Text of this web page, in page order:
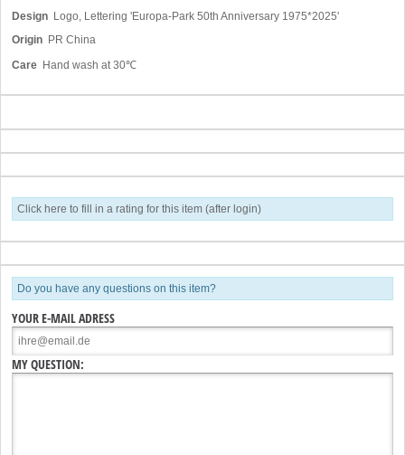
Design Logo, Lettering 'Europa-Park 50th Anniversary 1975*2025'
Origin PR China
Care Hand wash at 30℃
Click here to fill in a rating for this item (after login)
Do you have any questions on this item?
YOUR E-MAIL ADRESS
MY QUESTION: